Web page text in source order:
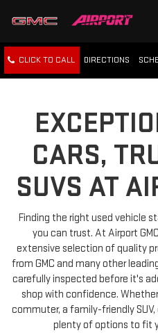
CLICK TO CALL DIRECTIONS
CARS,
SUVS AT
Finding the right used vehicle
you can trust. At Airport
extensive selection of quality
from GMC and many other
carefully inspected before it's
shop with confidence.
commuter, a family-friendly
plenty of options to fit